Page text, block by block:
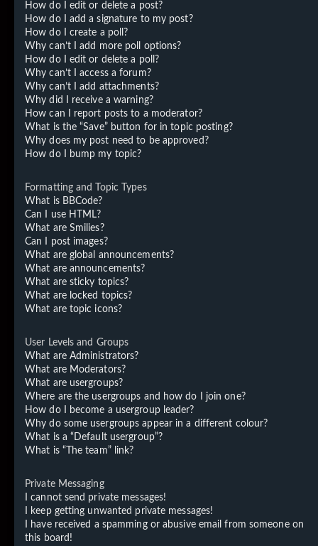
How do I edit or delete a post?
How do I add a signature to my post?
How do I create a poll?
Why can’t I add more poll options?
How do I edit or delete a poll?
Why can’t I access a forum?
Why can’t I add attachments?
Why did I receive a warning?
How can I report posts to a moderator?
What is the “Save” button for in topic posting?
Why does my post need to be approved?
How do I bump my topic?
Formatting and Topic Types
What is BBCode?
Can I use HTML?
What are Smilies?
Can I post images?
What are global announcements?
What are announcements?
What are sticky topics?
What are locked topics?
What are topic icons?
User Levels and Groups
What are Administrators?
What are Moderators?
What are usergroups?
Where are the usergroups and how do I join one?
How do I become a usergroup leader?
Why do some usergroups appear in a different colour?
What is a “Default usergroup”?
What is “The team” link?
Private Messaging
I cannot send private messages!
I keep getting unwanted private messages!
I have received a spamming or abusive email from someone on
this board!